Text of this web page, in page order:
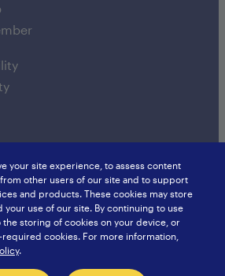
Sunsweet International
Europe
Japan
Hongkong
your site experience, to assess content
other users of our site and to support
and products. These cookies may store
your use of our site. By continuing to use
storing of cookies on your device, or
cookies. For more information,
.